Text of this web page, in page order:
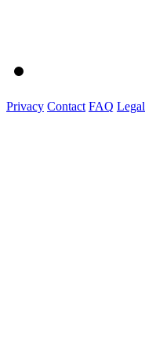
Privacy Contact FAQ Legal